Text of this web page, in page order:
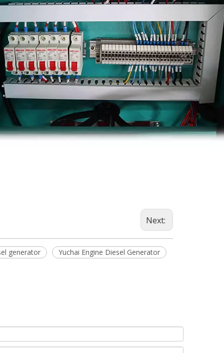
Next:
generator
Yuchai Engine Diesel Generator